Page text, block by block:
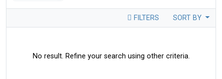
FILTERS SORT BY
No result. Refine your search using other criteria.